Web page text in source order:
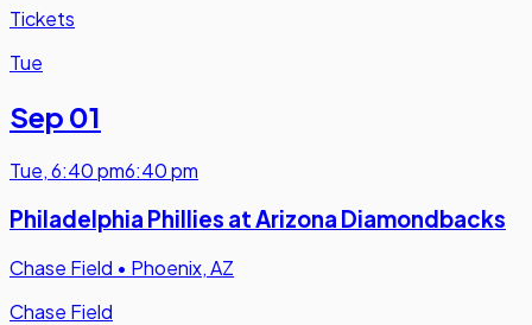
Tickets
Tue
Sep 01
Tue,6:40 pm6:40 pm
Philadelphia Phillies at Arizona Diamondbacks
Chase Field • Phoenix, AZ
Chase Field